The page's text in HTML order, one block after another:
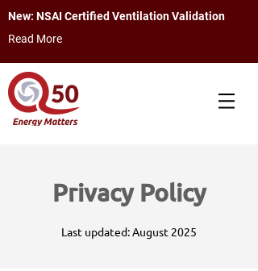
New: NSAI Certified Ventilation Validation
Read More
Privacy Policy
Last updated: August 2025